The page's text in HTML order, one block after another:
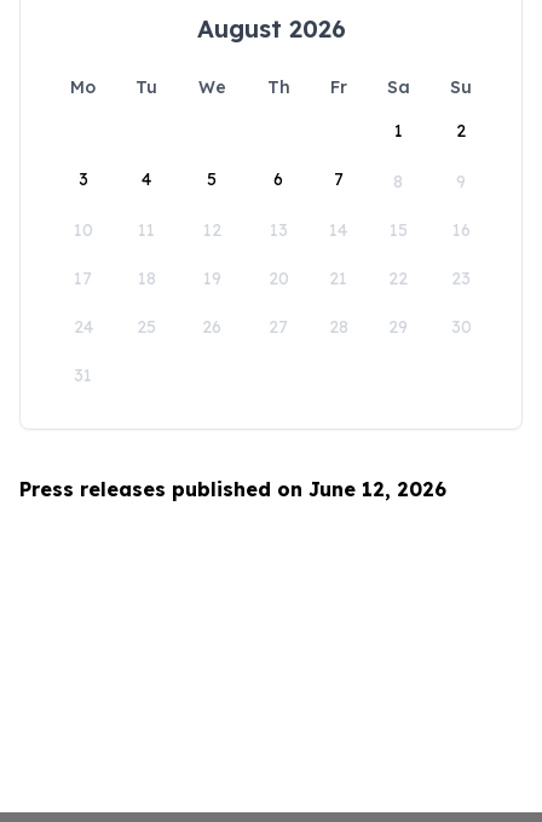
August 2026
Mo Tu We Th Fr Sa
Su
1
2
3 4 5 6 7 8 9
10 11 12 13 14 15 16
17 18 19 20 21 22 23
24 25 26 27 28 29 30
31
Press releases published on June 12, 2026